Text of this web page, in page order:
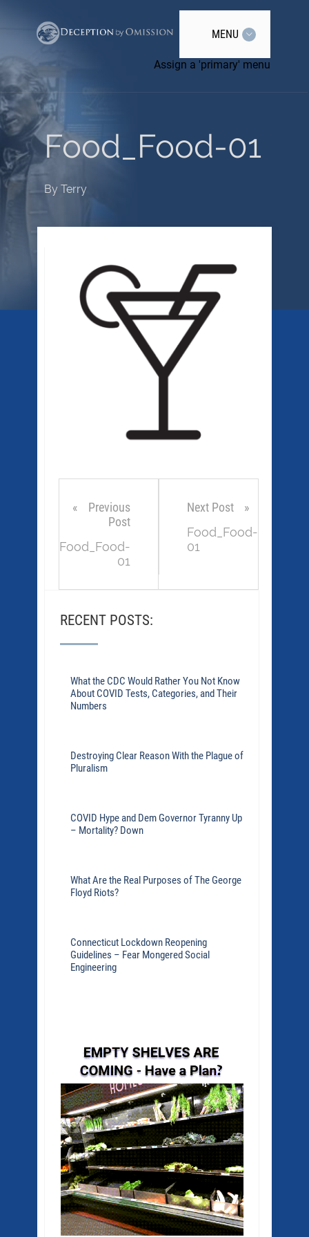
MENU
Assign a 'primary' menu
Food_Food-01
By Terry
Previous
Post
Food_Food-
01
Next Post
Food_Food-
01
RECENT POSTS:
What the CDC Would Rather You Not Know
About COVID Tests, Categories, and Their
Numbers
Destroying Clear Reason With the Plague of
Pluralism
COVID Hype and Dem Governor Tyranny Up
– Mortality? Down
What Are the Real Purposes of The George
Floyd Riots?
Connecticut Lockdown Reopening
Guidelines – Fear Mongered Social
Engineering